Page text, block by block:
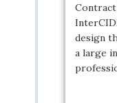
design
a large